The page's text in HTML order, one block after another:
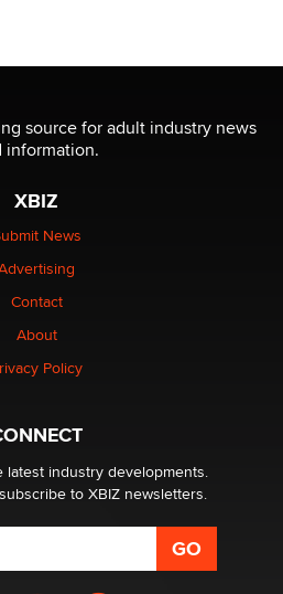
a clock.
over its first-in-the-
technology
source for adult industry news
information.
XBIZ
News
Contact
About
Policy
latest industry developments.
to XBIZ newsletters.